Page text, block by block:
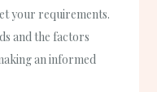
your requirements.
and the factors
an informed